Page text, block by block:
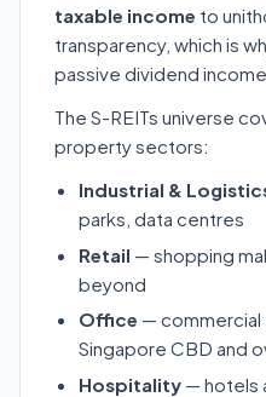
taxable income to
transparency, which is
passive dividend income
The S-REITs universe
property sectors:
Industrial &
parks, data centres
Retail — shopping
beyond
Office — commercial
Singapore CBD and
Hospitality — hotels